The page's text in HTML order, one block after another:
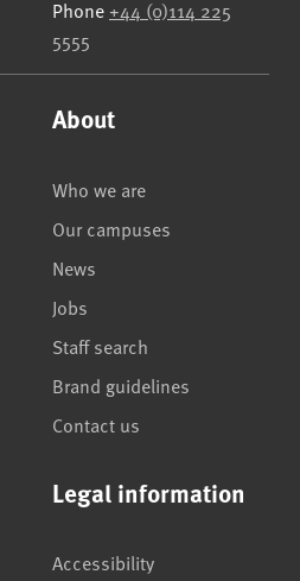
Phone +44 (0)114 225
5555
About
Who we are
Our campuses
News
Jobs
Staff search
Brand guidelines
Contact us
Legal information
Accessibility